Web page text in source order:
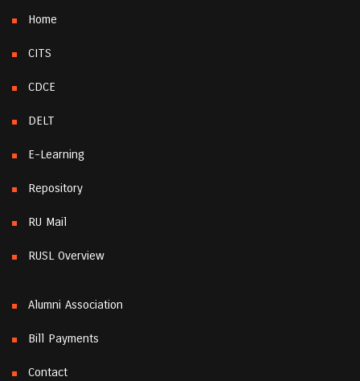
Home
CITS
CDCE
DELT
E-Learning
Repository
RU Mail
RUSL Overview
Alumni Association
Bill Payments
Contact